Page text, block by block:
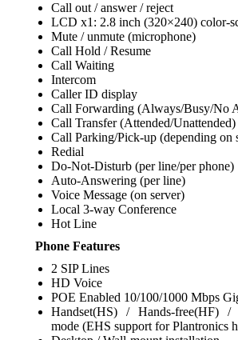
Call out / answer / reject
LCD x1: 2.8 inch (320×240) color-
Mute / unmute (microphone)
Call Hold / Resume
Call Waiting
Intercom
Caller ID display
Call Forwarding (Always/Busy/No
Call Transfer (Attended/Unattended)
Call Parking/Pick-up (depending on
Redial
Do-Not-Disturb (per line/per phone)
Auto-Answering (per line)
Voice Message (on server)
Local 3-way Conference
Hot Line
Phone Features
2 SIP Lines
HD Voice
POE Enabled 10/100/1000 Mbps
Handset(HS) / Hands-free(HF) /
mode (EHS support for Plantronics